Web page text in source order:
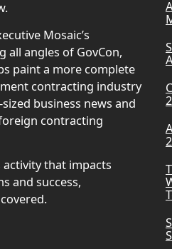
Mosaic’s
all angles of GovCon,
paint a more complete
contracting industry
business news and
contracting
that impacts
and success,